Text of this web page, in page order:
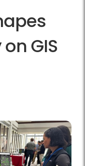
GIS